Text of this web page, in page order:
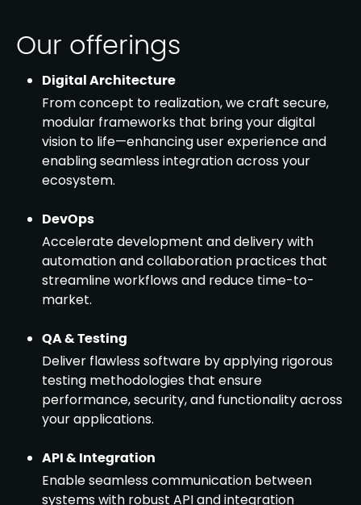
Our offerings
Digital Architecture
From concept to realization, we craft secure,
modular frameworks that bring your digital
vision to life—enhancing user experience and
enabling seamless integration across your
ecosystem.
DevOps
Accelerate development and delivery with
automation and collaboration practices that
streamline workflows and reduce time-to-
market.
QA & Testing
Deliver flawless software by applying rigorous
testing methodologies that ensure
performance, security, and functionality across
your applications.
API & Integration
Enable seamless communication between
systems with robust API and integration